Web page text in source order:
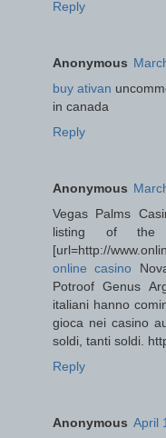
Reply
Anonymous
buy ativan
in canada
Reply
Anonymous
Vegas Palms
listing of the
[url=http://
online casino
Potroof Genus
italiani hanno
gioca nei casino
soldi, tanti soldi.
Reply
Anonymous April